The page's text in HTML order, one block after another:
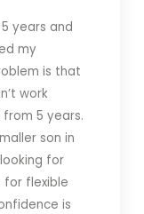
years and
my
is that
work
5 years.
son in
for
for flexible
is